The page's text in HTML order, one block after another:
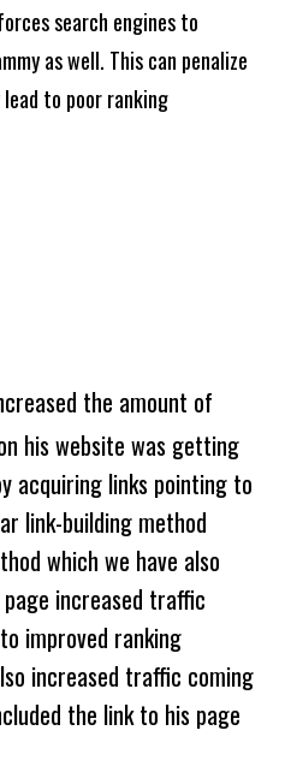
search engines to
as well. This can penalize
to poor ranking
the amount of
his website was getting
acquiring links pointing to
link-building method
which we have also
increased traffic
improved ranking
increased traffic coming
the link to his page